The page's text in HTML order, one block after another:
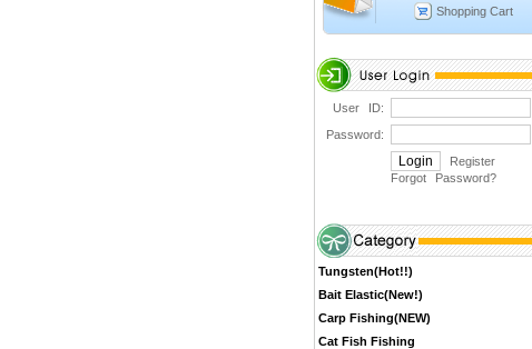
Shopping Cart
User ID:
Password:
Register
Forgot Password?
Tungsten(Hot!!)
Bait Elastic(New!)
Carp Fishing(NEW)
Cat Fish Fishing